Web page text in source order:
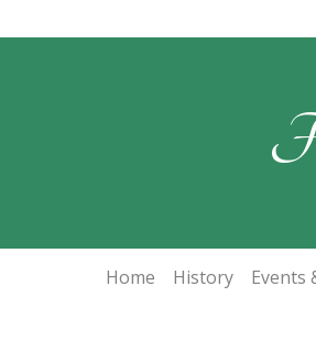
Home History Events